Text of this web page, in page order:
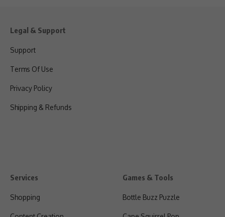
Legal & Support
Support
Terms Of Use
Privacy Policy
Shipping & Refunds
Services
Shopping
Games & Tools
Bottle Buzz Puzzle